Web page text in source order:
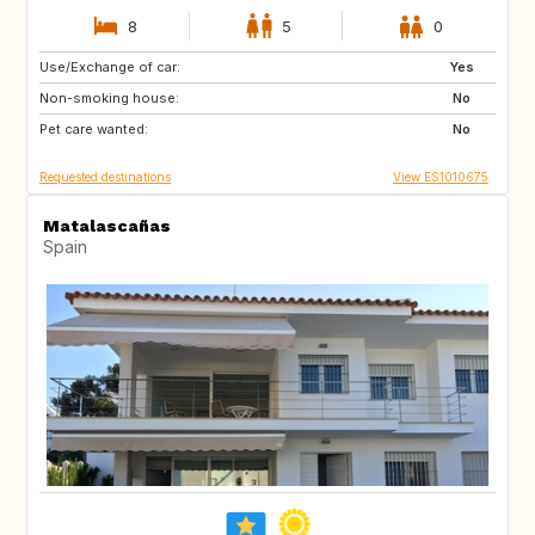
8 5 0
Use/Exchange of car:
Yes
Non-smoking house:
No
Pet care wanted:
No
GB
IE
DE
Requested destinations View ES1010675
Matalascañas
Spain